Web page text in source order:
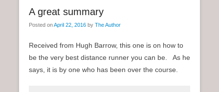
A great summary
Posted onApril 22, 2016 by The Author
Received from Hugh Barrow, this one is on how to
be the very best distance runner you can be. As he
says, it is by one who has been over the course.